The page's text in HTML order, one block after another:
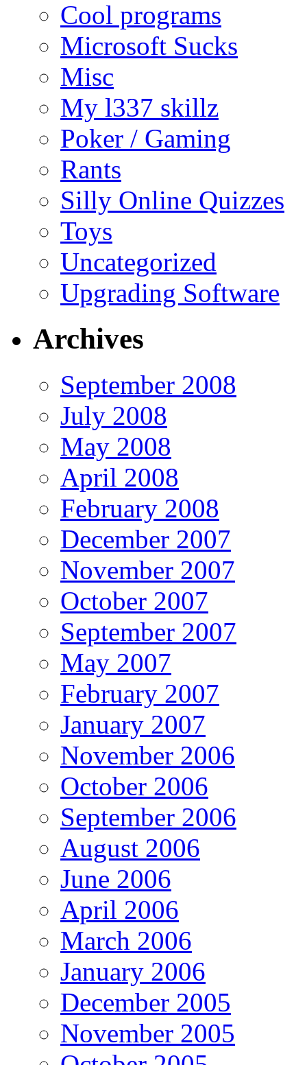
Cool programs
Microsoft Sucks
Misc
My l337 skillz
Poker / Gaming
Rants
Silly Online Quizzes
Toys
Uncategorized
Upgrading Software
Archives
September 2008
July 2008
May 2008
April 2008
February 2008
December 2007
November 2007
October 2007
September 2007
May 2007
February 2007
January 2007
November 2006
October 2006
September 2006
August 2006
June 2006
April 2006
March 2006
January 2006
December 2005
November 2005